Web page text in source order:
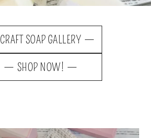
CRAFT SOAP GALLERY
SHOP NOW!